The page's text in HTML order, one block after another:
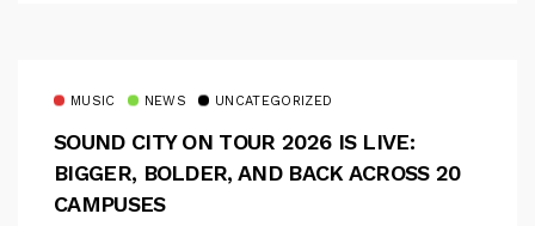
MUSIC NEWS UNCATEGORIZED
SOUND CITY ON TOUR 2026 IS LIVE:
BIGGER, BOLDER, AND BACK ACROSS 20
CAMPUSES